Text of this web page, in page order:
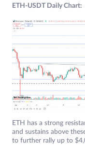
ETH-USDT Daily Chart:
ETH has a strong
and sustains above
to further rally up to